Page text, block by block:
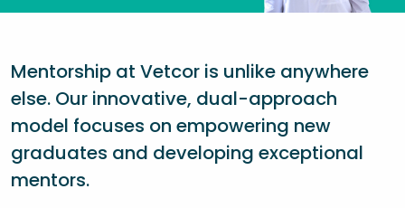
Mentorship at Vetcor is unlike anywhere
else. Our innovative, dual-approach
model focuses on empowering new
graduates and developing exceptional
mentors.